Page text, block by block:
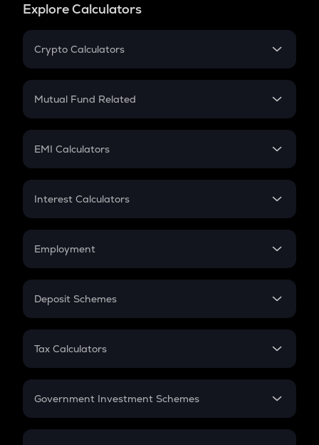
Explore Calculators
Crypto Calculators
Crypto SIP Calculator
Crypto Futures
Mutual Fund Related
Mutual Fund
EMI Calculators
EMI
Credit Card EMI
Interest Calculators
Compound Interest
Employment
In-Hand Salary
PPF
Gratuity
Retirement
Deposit Schemes
FD
Tax Calculators
GST
Government Investment Schemes
Sukanya Samriddhu Yojana